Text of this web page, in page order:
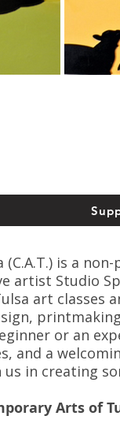
is a
artist Studio
art classes
or an
and a
us in creating
Arts of